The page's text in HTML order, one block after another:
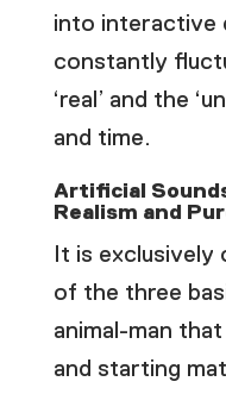
into interactive
constantly
‘real’ and the
and time.
Artificial
Realism and
It is exclusively
of the three
animal-man
and starting